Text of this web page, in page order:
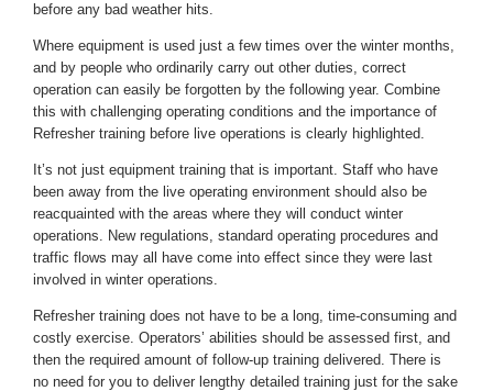
before any bad weather hits.
Where equipment is used just a few times over the winter months,
and by people who ordinarily carry out other duties, correct
operation can easily be forgotten by the following year. Combine
this with challenging operating conditions and the importance of
Refresher training before live operations is clearly highlighted.
It’s not just equipment training that is important. Staff who have
been away from the live operating environment should also be
reacquainted with the areas where they will conduct winter
operations. New regulations, standard operating procedures and
traffic flows may all have come into effect since they were last
involved in winter operations.
Refresher training does not have to be a long, time-consuming and
costly exercise. Operators’ abilities should be assessed first, and
then the required amount of follow-up training delivered. There is
no need for you to deliver lengthy detailed training just for the sake